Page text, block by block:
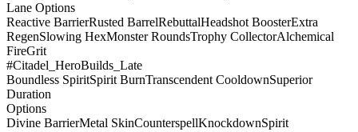
Lane Options
Reactive BarrierRusted BarrelRebuttalHeadshot BoosterExtra
RegenSlowing HexMonster RoundsTrophy CollectorAlchemical
FireGrit
#Citadel_HeroBuilds_Late
Boundless SpiritSpirit BurnTranscendent CooldownSuperior
Duration
Options
Divine BarrierMetal SkinCounterspellKnockdownSpirit